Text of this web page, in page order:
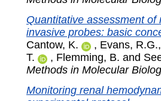
Quantitative assessment
invasive probes: basic
Cantow, K.
, Evans, R.G.
T.
, Flemming, B. and
Methods in Molecular
Monitoring renal